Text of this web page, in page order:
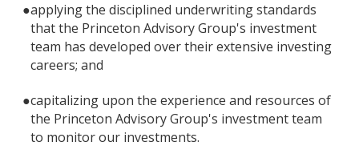
●applying the disciplined underwriting standards
that the Princeton Advisory Group's investment
team has developed over their extensive investing
careers; and
●capitalizing upon the experience and resources of
the Princeton Advisory Group's investment team
to monitor our investments.